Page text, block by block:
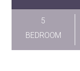
5
BEDROOM